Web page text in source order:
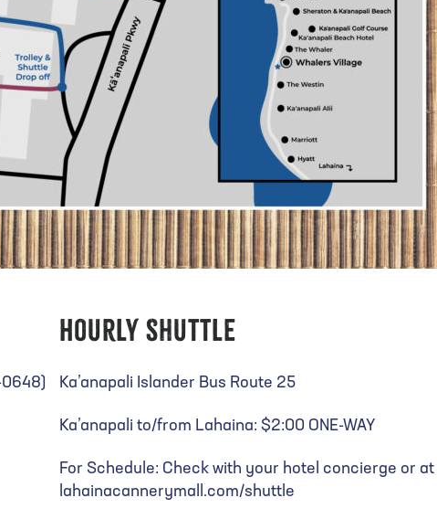
Hourly Shuttle
Ka’anapali Islander Bus Route 25
Ka’anapali to/from Lahaina: $2:00 ONE-WAY
For Schedule: Check with your hotel concierge or at
lahainacannerymall.com/shuttle